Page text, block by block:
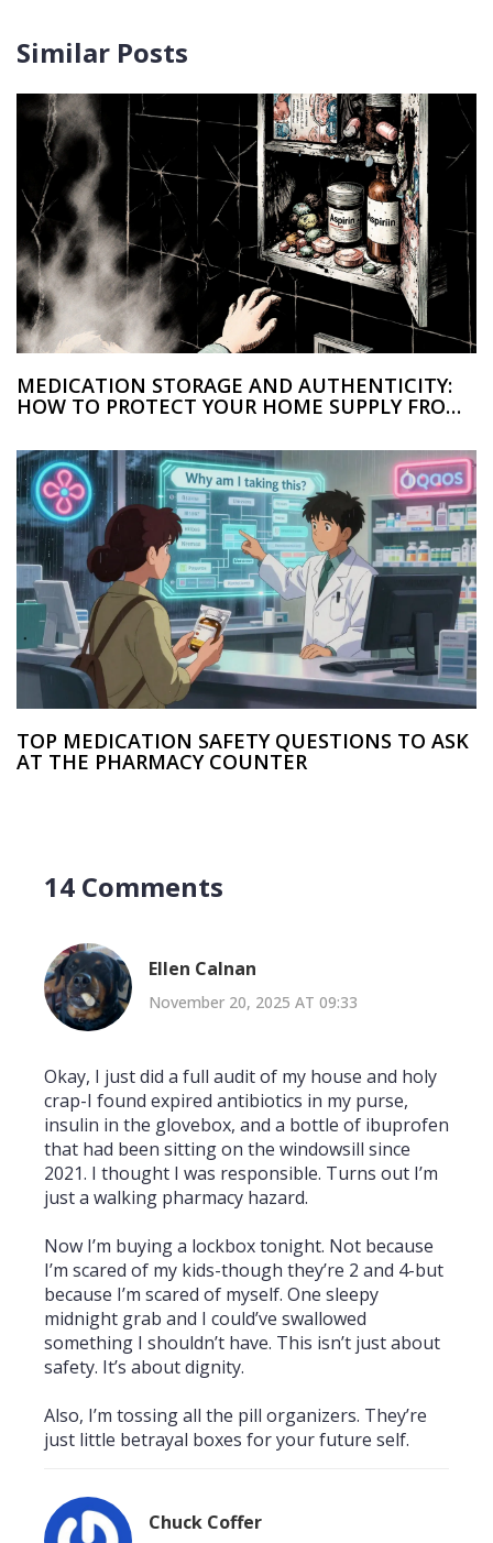
Similar Posts
MEDICATION STORAGE AND AUTHENTICITY:
HOW TO PROTECT YOUR HOME SUPPLY FROM
TOP MEDICATION SAFETY QUESTIONS TO ASK
AT THE PHARMACY COUNTER
14 Comments
Ellen Calnan
November 20, 2025 AT 09:33
Okay, I just did a full audit of my house and holy
crap-I found expired antibiotics in my purse,
insulin in the glovebox, and a bottle of ibuprofen
that had been sitting on the windowsill since
2021. I thought I was responsible. Turns out I’m
just a walking pharmacy hazard.
Now I’m buying a lockbox tonight. Not because
I’m scared of my kids-though they’re 2 and 4-but
because I’m scared of myself. One sleepy
midnight grab and I could’ve swallowed
something I shouldn’t have. This isn’t just about
safety. It’s about dignity.
Also, I’m tossing all the pill organizers. They’re
just little betrayal boxes for your future self.
Chuck Coffer